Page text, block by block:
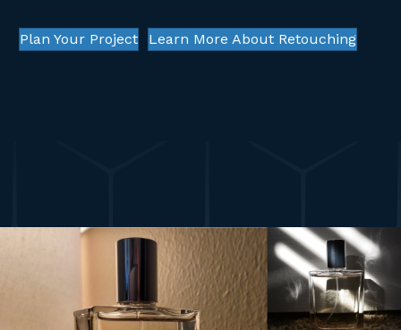
Plan Your Project Learn More About Retouching